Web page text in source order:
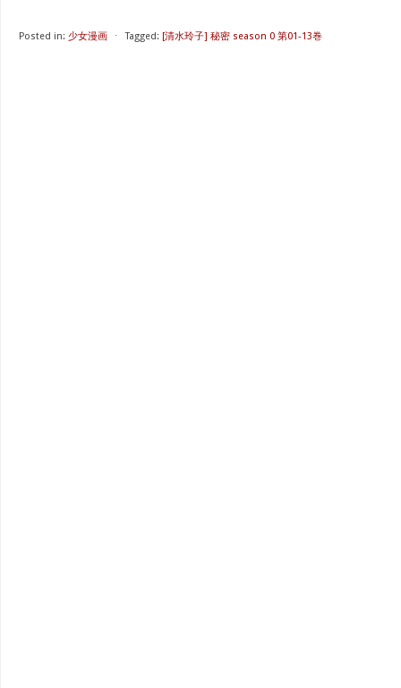
Posted in: 少女漫画 ⋅ Tagged: [清水玲子] 秘密 season 0 第01-13巻